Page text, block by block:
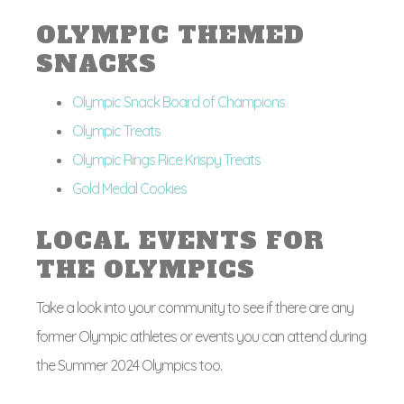
OLYMPIC THEMED
SNACKS
Olympic Snack Board of Champions
Olympic Treats
Olympic Rings Rice Krispy Treats
Gold Medal Cookies
LOCAL EVENTS FOR
THE OLYMPICS
Take a look into your community to see if there are any
former Olympic athletes or events you can attend during
the Summer 2024 Olympics too.